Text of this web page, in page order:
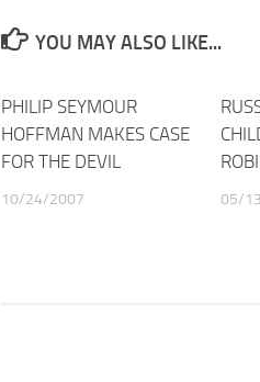
YOU MAY ALSO LIKE...
PHILIP SEYMOUR
HOFFMAN MAKES CASE
FOR THE DEVIL
10/24/2007 05/